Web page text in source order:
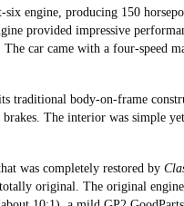
engine, producing 150
provided impressive
The car came with a four-speed
traditional body-on-frame
The interior was simple
was completely restored by
original. The original